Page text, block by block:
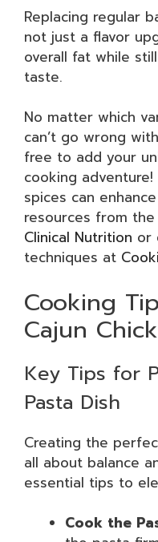
Replacing regular
not just a flavor
overall fat while
taste.
No matter which
can’t go wrong
free to add your
cooking
spices can
resources from the
Clinical Nutrition or
techniques at
Cooking
Cajun
Key Tips for
Pasta Dish
Creating the
all about balance
essential tips to
Cook the